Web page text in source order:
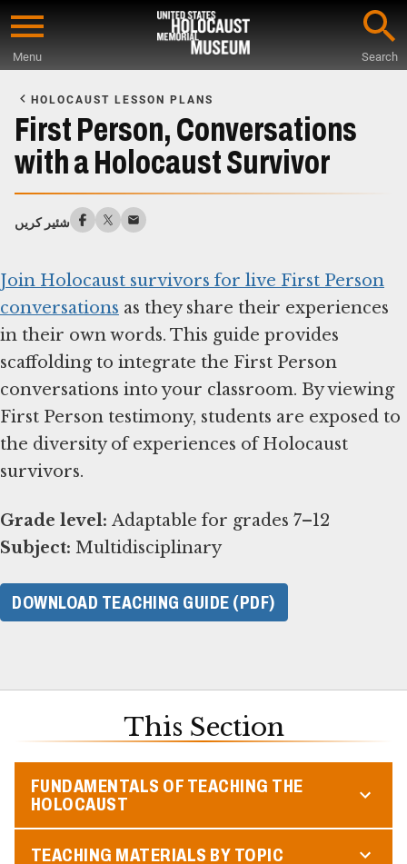
Skip
content
Menu Search
Main
Content
HOLOCAUST LESSON PLANS
First Person, Conversations
with a Holocaust Survivor
شئیر کریں
Join Holocaust survivors for live First Person
conversations as they share their experiences
in their own words. This guide provides
scaffolding to integrate the First Person
conversations into your classroom. By viewing
First Person testimony, students are exposed to
the diversity of experiences of Holocaust
survivors.
Grade level:
Subject: Multidisciplinary
DOWNLOAD TEACHING GUIDE (PDF)
This Section
FUNDAMENTALS OF TEACHING THE
HOLOCAUST
TEACHING MATERIALS BY TOPIC